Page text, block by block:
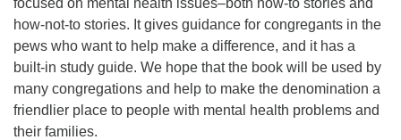
email: webmaster @ uufs.org
focused on mental health issues–both how-to stories and
how-not-to stories. It gives guidance for congregants in the
pews who want to help make a difference, and it has a
built-in study guide. We hope that the book will be used by
many congregations and help to make the denomination a
friendlier place to people with mental health problems and
their families.